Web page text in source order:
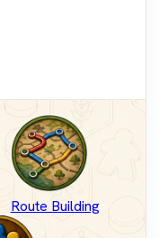
Route Building